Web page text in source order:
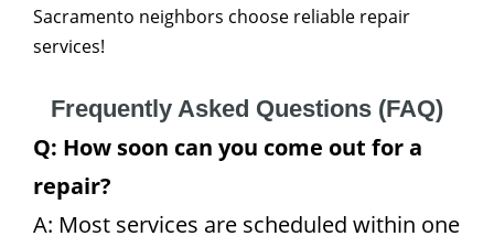
Sacramento neighbors choose reliable repair
services!
Frequently Asked Questions (FAQ)
Q: How soon can you come out for a
repair?
A: Most services are scheduled within one